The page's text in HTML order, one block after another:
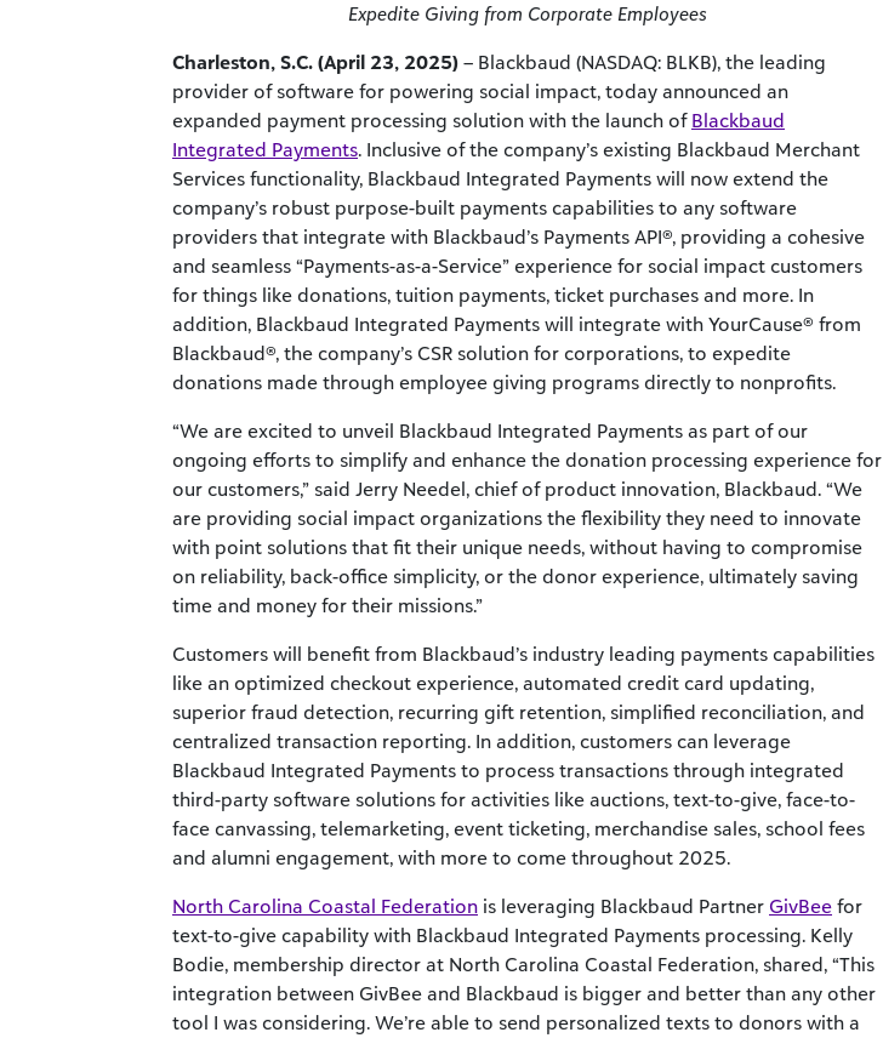
Expedite Giving from Corporate Employees
Charleston, S.C. (April 23, 2025) – Blackbaud (NASDAQ: BLKB), the leading
provider of software for powering social impact, today announced an
expanded payment processing solution with the launch of Blackbaud
Integrated Payments. Inclusive of the company’s existing Blackbaud Merchant
Services functionality, Blackbaud Integrated Payments will now extend the
company’s robust purpose-built payments capabilities to any software
providers that integrate with Blackbaud’s Payments API®, providing a cohesive
and seamless “Payments-as-a-Service” experience for social impact customers
for things like donations, tuition payments, ticket purchases and more. In
addition, Blackbaud Integrated Payments will integrate with YourCause® from
Blackbaud®, the company’s CSR solution for corporations, to expedite
donations made through employee giving programs directly to nonprofits.
“We are excited to unveil Blackbaud Integrated Payments as part of our
ongoing efforts to simplify and enhance the donation processing experience for
our customers,” said Jerry Needel, chief of product innovation, Blackbaud. “We
are providing social impact organizations the flexibility they need to innovate
with point solutions that fit their unique needs, without having to compromise
on reliability, back-office simplicity, or the donor experience, ultimately saving
time and money for their missions.”
Customers will benefit from Blackbaud’s industry leading payments capabilities
like an optimized checkout experience, automated credit card updating,
superior fraud detection, recurring gift retention, simplified reconciliation, and
centralized transaction reporting. In addition, customers can leverage
Blackbaud Integrated Payments to process transactions through integrated
third-party software solutions for activities like auctions, text-to-give, face-to-
face canvassing, telemarketing, event ticketing, merchandise sales, school fees
and alumni engagement, with more to come throughout 2025.
North Carolina Coastal Federation is leveraging Blackbaud Partner GivBee for
text-to-give capability with Blackbaud Integrated Payments processing. Kelly
Bodie, membership director at North Carolina Coastal Federation, shared, “This
integration between GivBee and Blackbaud is bigger and better than any other
tool I was considering. We’re able to send personalized texts to donors with a